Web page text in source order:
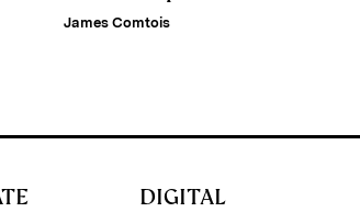
James Comtois
DIGITAL